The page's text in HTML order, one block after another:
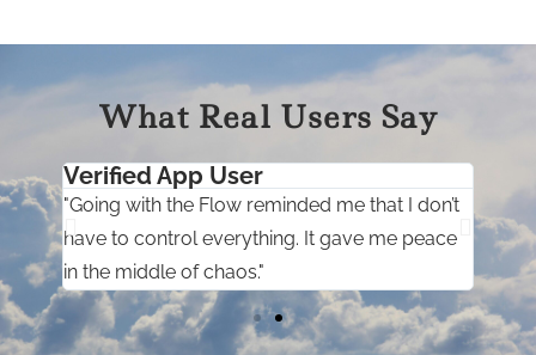
What Real Users Say
Verified App User
"Going with the Flow reminded me that I don’t
have to control everything. It gave me peace
in the middle of chaos."
"I
with